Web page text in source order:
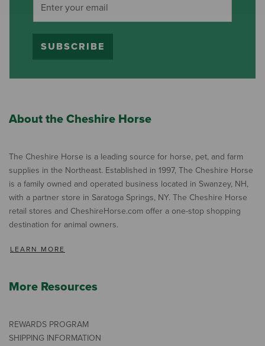
SUBSCRIBE
About the Cheshire Horse
The Cheshire Horse is a leading source for horse, pet, and farm
supplies in the Northeast. Established in 1997, The Cheshire Horse
is a family owned and operated business located in Swanzey, NH,
with a partner store in Saratoga Springs, NY. The Cheshire Horse
retail stores and CheshireHorse.com offer a one-stop shopping
destination for animal owners.
LEARN MORE
More Resources
REWARDS PROGRAM
SHIPPING INFORMATION